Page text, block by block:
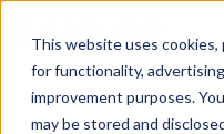
This website uses
for functionality,
improvement purposes.
may be stored and
Skip to Content